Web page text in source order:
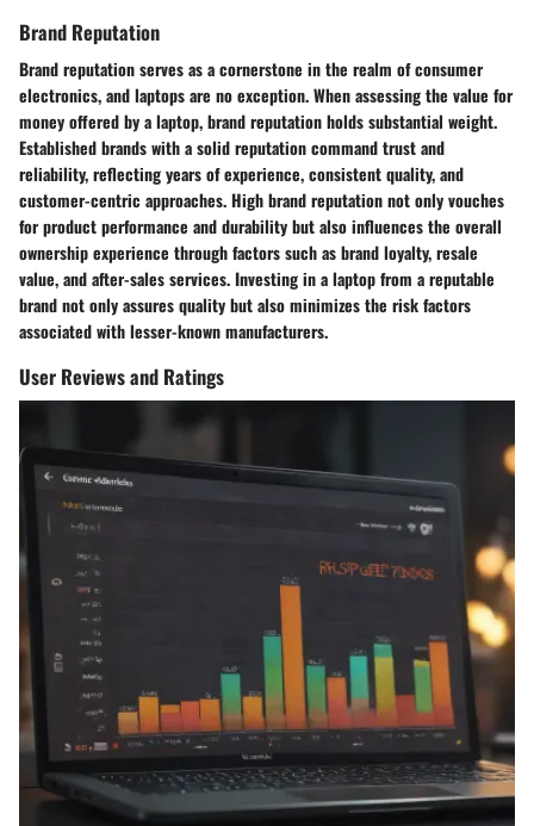
Brand Reputation
Brand reputation serves as a cornerstone in the realm of consumer
electronics, and laptops are no exception. When assessing the value for
money offered by a laptop, brand reputation holds substantial weight.
Established brands with a solid reputation command trust and
reliability, reflecting years of experience, consistent quality, and
customer-centric approaches. High brand reputation not only vouches
for product performance and durability but also influences the overall
ownership experience through factors such as brand loyalty, resale
value, and after-sales services. Investing in a laptop from a reputable
brand not only assures quality but also minimizes the risk factors
associated with lesser-known manufacturers.
User Reviews and Ratings